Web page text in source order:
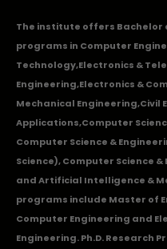
The institute offers Bachelor
programs in Computer
Technology,Electronics &
Engineering,Electronics &
Mechanical Engineering,Civil
Applications,Computer
Computer Science &
Science), Computer Science
and Artificial Intelligence &
programs include Master of
Computer Engineering and
Engineering. Ph.D. Research